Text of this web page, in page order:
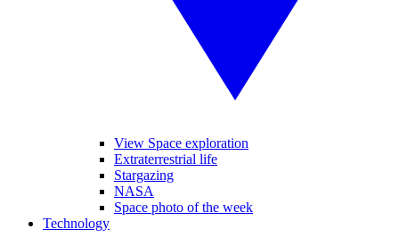
View Space exploration
Extraterrestrial life
Stargazing
NASA
Space photo of the week
Technology